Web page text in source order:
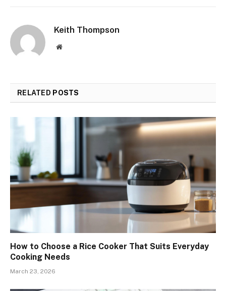
Keith Thompson
Website
RELATED POSTS
How to Choose a Rice Cooker That Suits Everyday
Cooking Needs
March 23, 2026